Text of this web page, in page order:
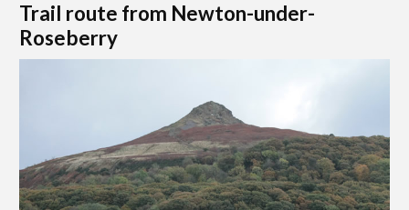
Trail route from Newton-under-
Roseberry